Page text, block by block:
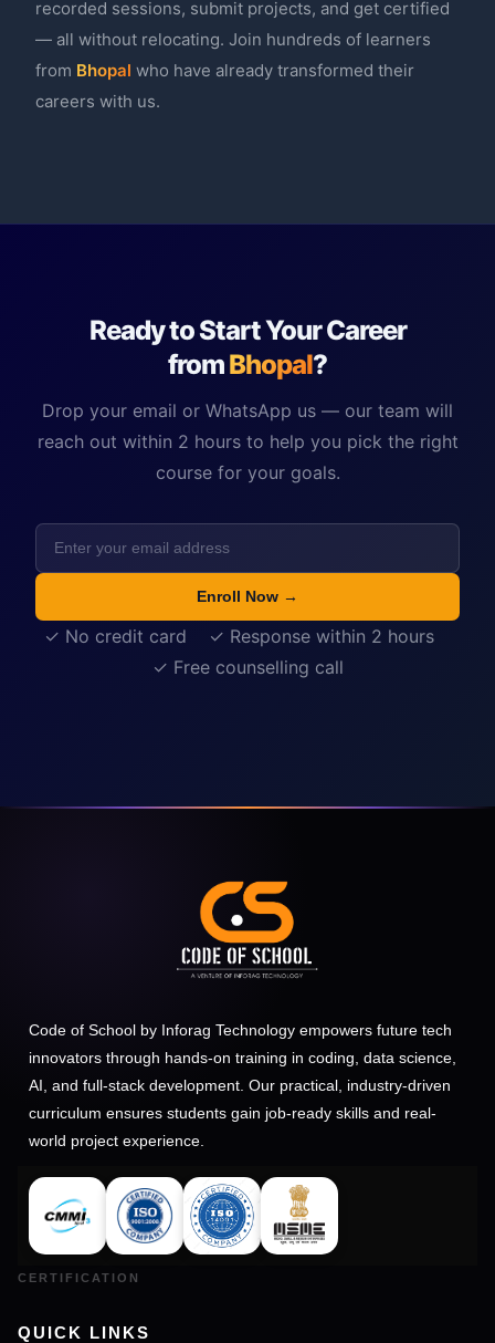
recorded sessions, submit projects, and get certified
— all without relocating. Join hundreds of learners
from Bhopal who have already transformed their
careers with us.
Ready to Start Your Career
fromBhopal?
Drop your email or WhatsApp us — our team will
reach out within 2 hours to help you pick the right
course for your goals.
Enroll Now →
✓ No credit card ✓ Response within 2 hours
✓ Free counselling call
Code of School by Inforag Technology empowers future tech
innovators through hands-on training in coding, data science,
AI, and full-stack development. Our practical, industry-driven
curriculum ensures students gain job-ready skills and real-
world project experience.
QUICK LINKS